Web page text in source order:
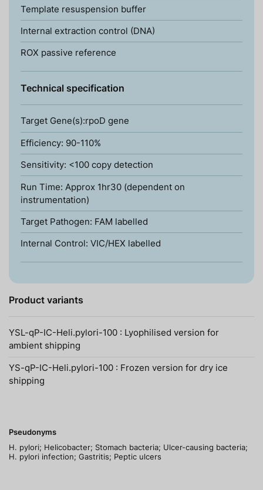
Template resuspension buffer
Internal extraction control (DNA)
ROX passive reference
Technical specification
Target Gene(s):rpoD gene
Efficiency: 90-110%
Sensitivity: <100 copy detection
Run Time: Approx 1hr30 (dependent on
instrumentation)
Target Pathogen: FAM labelled
Internal Control: VIC/HEX labelled
Product variants
YSL-qP-IC-Heli.pylori-100 : Lyophilised version for
ambient shipping
YS-qP-IC-Heli.pylori-100 : Frozen version for dry ice
shipping
Pseudonyms
H. pylori; Helicobacter; Stomach bacteria; Ulcer-causing bacteria;
H. pylori infection; Gastritis; Peptic ulcers